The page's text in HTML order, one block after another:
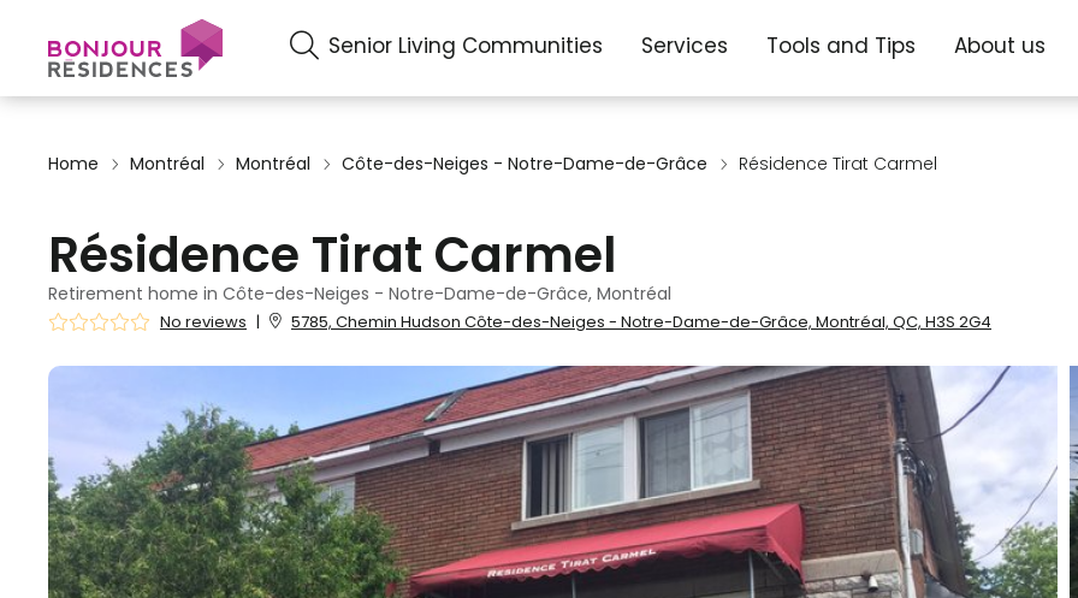
Senior Living Communities Services Tools and Tips About us
Home Montréal Montréal Côte-des-Neiges - Notre-Dame-de-Grâce Résidence Tirat Carmel
Résidence Tirat Carmel
Retirement home in Côte-des-Neiges - Notre-Dame-de-Grâce, Montréal
No reviews | 5785, Chemin Hudson Côte-des-Neiges - Notre-Dame-de-Grâce, Montréal, QC, H3S 2G4